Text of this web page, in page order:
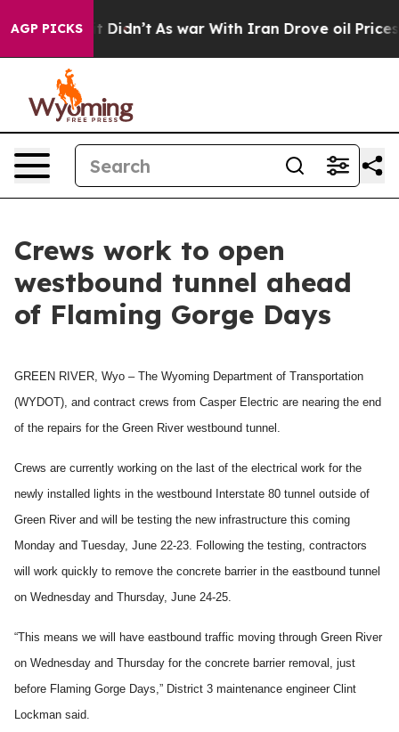
AGP PICKS
Well, it Didn’t As war With Iran Drove oil Prices
Crews work to open
westbound tunnel ahead
of Flaming Gorge Days
GREEN RIVER, Wyo – The Wyoming Department of Transportation
(WYDOT), and contract crews from Casper Electric are nearing the end
of the repairs for the Green River westbound tunnel.
Crews are currently working on the last of the electrical work for the
newly installed lights in the westbound Interstate 80 tunnel outside of
Green River and will be testing the new infrastructure this coming
Monday and Tuesday, June 22-23. Following the testing, contractors
will work quickly to remove the concrete barrier in the eastbound tunnel
on Wednesday and Thursday, June 24-25.
“This means we will have eastbound traffic moving through Green River
on Wednesday and Thursday for the concrete barrier removal, just
before Flaming Gorge Days,” District 3 maintenance engineer Clint
Lockman said.